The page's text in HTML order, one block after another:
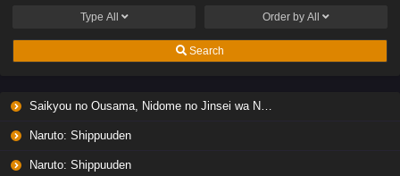
Type All Order by All
Search
Saikyou no Ousama, Nidome no Jinsei wa Nani wo Suru? Season 2
Naruto: Shippuuden
Naruto: Shippuuden